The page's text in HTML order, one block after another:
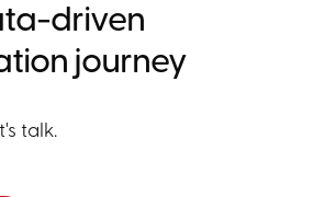
driven
journey
talk.